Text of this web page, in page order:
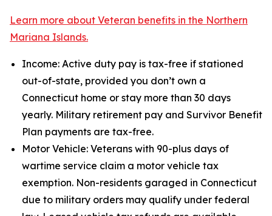
Learn more about Veteran benefits in the Northern
Mariana Islands.
Income: Active duty pay is tax-free if stationed
out-of-state, provided you don’t own a
Connecticut home or stay more than 30 days
yearly. Military retirement pay and Survivor Benefit
Plan payments are tax-free.
Motor Vehicle: Veterans with 90-plus days of
wartime service claim a motor vehicle tax
exemption. Non-residents garaged in Connecticut
due to military orders may qualify under federal